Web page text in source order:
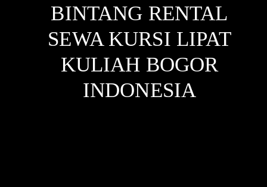
BINTANG RENTAL
SEWA KURSI LIPAT
KULIAH BOGOR
INDONESIA